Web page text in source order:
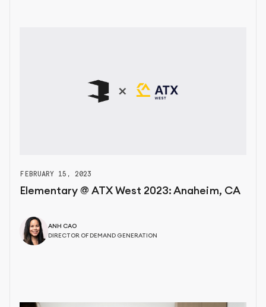
FEBRUARY 15, 2023
Elementary @ ATX West 2023: Anaheim, CA
ANH CAO
DIRECTOR OF DEMAND GENERATION